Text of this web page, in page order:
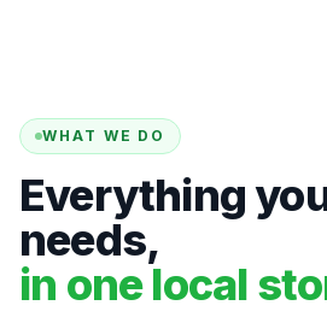
WHAT WE DO
Everything
needs,
in one local